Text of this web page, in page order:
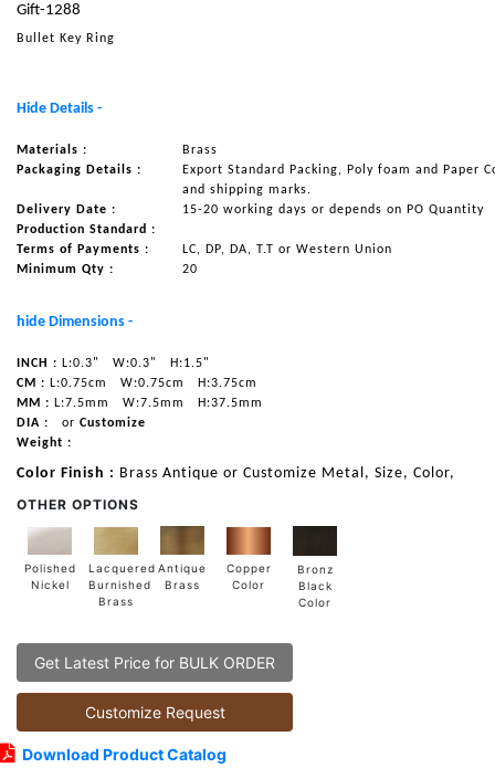
NAUTICAL ITEMS
REQUEST FOR CATALOGUE
CONTACT US
Gift-1288
Bullet Key Ring
Hide Details -
Materials :
Brass
Packaging Details :
Export Standard Packing, Poly foam and Paper
and shipping marks.
Delivery Date :
15-20 working days or depends on PO Quantity
Production Standard :
Terms of Payments :
LC, DP, DA, T.T or Western Union
Minimum Qty :
20
hide Dimensions -
INCH : L:0.3" W:0.3"
H:1.5"
CM : L:0.75cm W:0.75cm
H:3.75cm
MM : L:7.5mm W:7.5mm
H:37.5mm
DIA :
or Customize
Weight :
Color Finish : Brass Antique or Customize Metal, Size, Color,
OTHER OPTIONS
Polished
Nickel
Lacquered
Burnished
Brass
Antique
Brass
Copper
Color
Bronz
Black
Color
Get Latest Price for BULK ORDER
Customize Request
Download Product Catalog